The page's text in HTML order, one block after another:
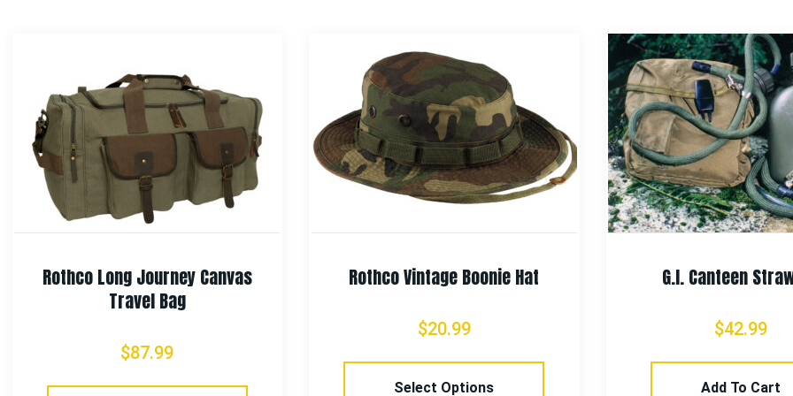
Rothco Long Journey Canvas
Travel Bag
$87.99
Rothco Vintage Boonie Hat
$20.99
Select Options
G.I. Canteen
$42.99
Add To Cart